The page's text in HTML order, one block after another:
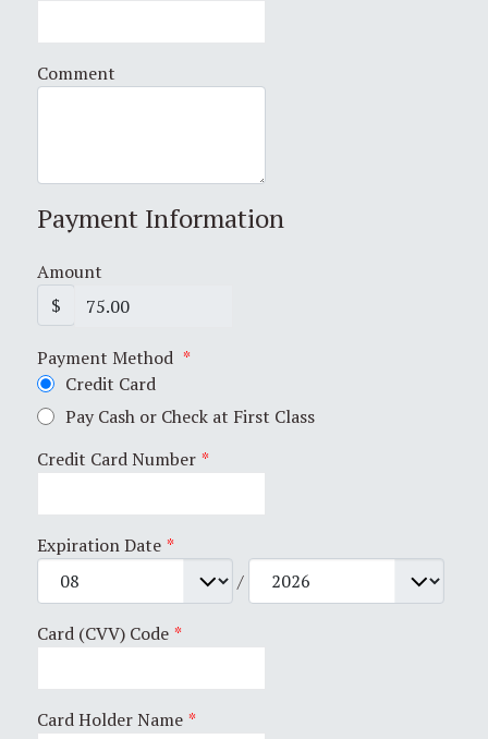
Comment
Payment Information
Amount
$
Payment Method *
Credit Card
Pay Cash or Check at First Class
Credit Card Number *
Expiration Date *
/
Card (CVV) Code *
Card Holder Name *